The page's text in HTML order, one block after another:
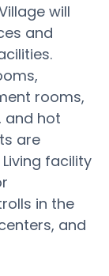
will
and
rooms,
and hot
are
facility
in the
and